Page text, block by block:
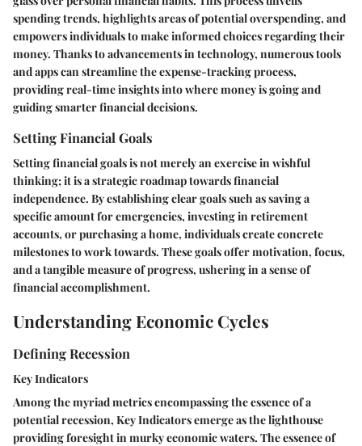
spending trends, highlights areas of potential overspending, and
empowers individuals to make informed choices regarding their
money. Thanks to advancements in technology, numerous tools
and apps can streamline the expense-tracking process,
providing real-time insights into where money is going and
guiding smarter financial decisions.
Setting Financial Goals
Setting financial goals is not merely an exercise in wishful
thinking; it is a strategic roadmap towards financial
independence. By establishing clear goals such as saving a
specific amount for emergencies, investing in retirement
accounts, or purchasing a home, individuals create concrete
milestones to work towards. These goals offer motivation, focus,
and a tangible measure of progress, ushering in a sense of
financial accomplishment.
Understanding Economic Cycles
Defining Recession
Key Indicators
Among the myriad metrics encompassing the essence of a
potential recession, Key Indicators emerge as the lighthouse
providing foresight in murky economic waters. The essence of